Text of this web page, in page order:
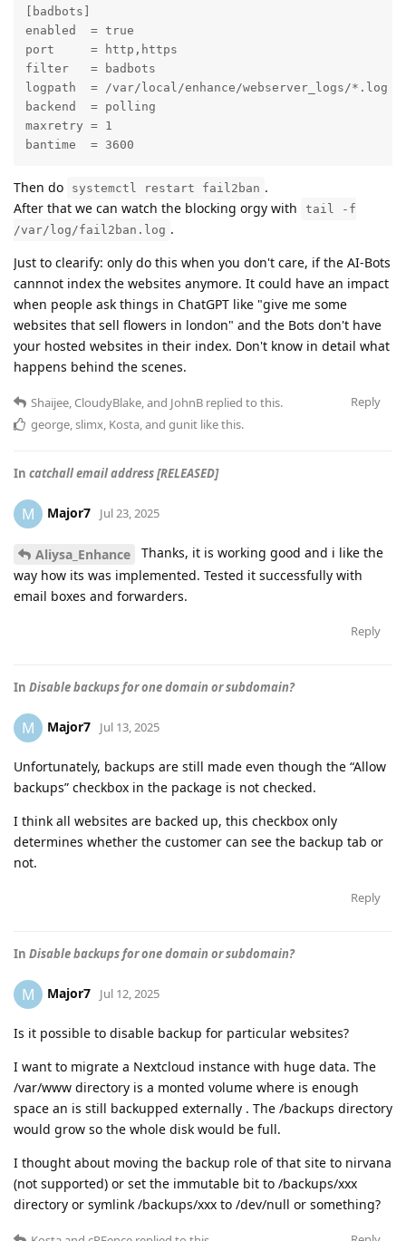
[badbots]
enabled  = true
port     = http,https
filter   = badbots
logpath  = /var/local/enhance/webserver_logs/*.log
backend  = polling
maxretry = 1
bantime  = 3600
Then do systemctl restart fail2ban .
After that we can watch the blocking orgy with
tail -f
/var/log/fail2ban.log .
Just to clearify: only do this when you don't care, if the AI-Bots
cannnot index the websites anymore. It could have an impact
when people ask things in ChatGPT like "give me some
websites that sell flowers in london" and the Bots don't have
your hosted websites in their index. Don't know in detail what
happens behind the scenes.
Reply
Shaijee, CloudyBlake, and JohnB replied to this.
george,slimx, Kosta, and gunit like this.
In catchall email address [RELEASED]
M Major7 Jul 23, 2025
Aliysa_Enhance
Thanks, it is working good and i like the
way how its was implemented. Tested it successfully with
email boxes and forwarders.
Reply
In Disable backups for one domain or subdomain?
M Major7 Jul 13, 2025
Unfortunately, backups are still made even though the “Allow
backups” checkbox in the package is not checked.
I think all websites are backed up, this checkbox only
determines whether the customer can see the backup tab or
not.
Reply
In Disable backups for one domain or subdomain?
M Major7 Jul 12, 2025
Is it possible to disable backup for particular websites?
I want to migrate a Nextcloud instance with huge data. The
/var/www directory is a monted volume where is enough
space an is still backupped externally . The /backups directory
would grow so the whole disk would be full.
I thought about moving the backup role of that site to nirvana
(not supported) or set the immutable bit to /backups/xxx
directory or symlink /backups/xxx to /dev/null or something?